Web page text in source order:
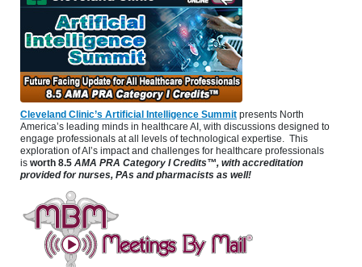
Cleveland Clinic’s Artificial Intelligence Summit presents North
America’s leading minds in healthcare AI, with discussions designed to
engage professionals at all levels of technological expertise. This
exploration of AI’s impact and challenges for healthcare professionals
is worth 8.5 AMA PRA Category I Credits™, with accreditation
provided for nurses, PAs and pharmacists as well!